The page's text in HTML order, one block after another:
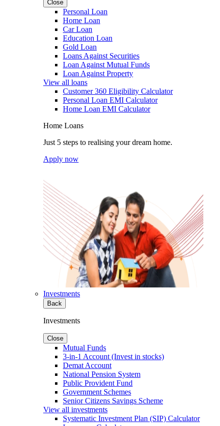
Close
Personal Loan
Home Loan
Car Loan
Education Loan
Gold Loan
Loans Against Securities
Loan Against Mutual Funds
Loan Against Property
View all loans
Customer 360 Eligibility Calculator
Personal Loan EMI Calculator
Home Loan EMI Calculator
Home Loans
Just 5 steps to realising your dream home.
Apply now
Investments
Back
Investments
Close
Mutual Funds
3-in-1 Account (Invest in stocks)
Demat Account
National Pension System
Public Provident Fund
Government Schemes
Senior Citizens Savings Scheme
View all investments
Systematic Investment Plan (SIP) Calculator